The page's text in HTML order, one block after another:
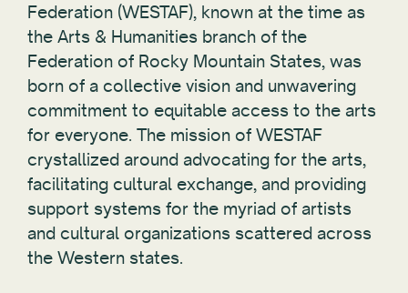
Federation (WESTAF), known at the time as
the Arts & Humanities branch of the
Federation of Rocky Mountain States, was
born of a collective vision and unwavering
commitment to equitable access to the arts
for everyone. The mission of WESTAF
crystallized around advocating for the arts,
facilitating cultural exchange, and providing
support systems for the myriad of artists
and cultural organizations scattered across
the Western states.